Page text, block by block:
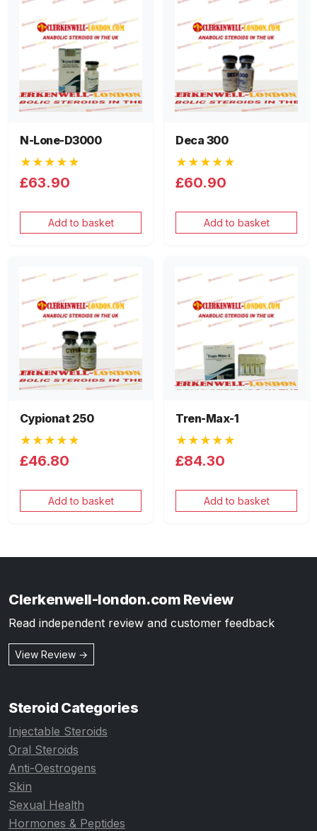
N-Lone-D3000
★★★★★
£63.90
Add to basket
Deca 300
★★★★★
£60.90
Add to basket
Cypionat 250
★★★★★
£46.80
Add to basket
Tren-Max-1
★★★★★
£84.30
Add to basket
Clerkenwell-london.com Review
Read independent review and customer feedback
View Review →
Steroid Categories
Injectable Steroids
Oral Steroids
Anti-Oestrogens
Skin
Sexual Health
Hormones & Peptides